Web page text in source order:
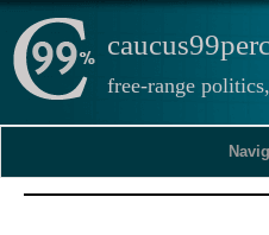
free-range